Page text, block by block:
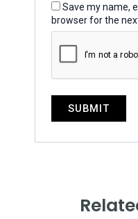
Save my name,
browser for the